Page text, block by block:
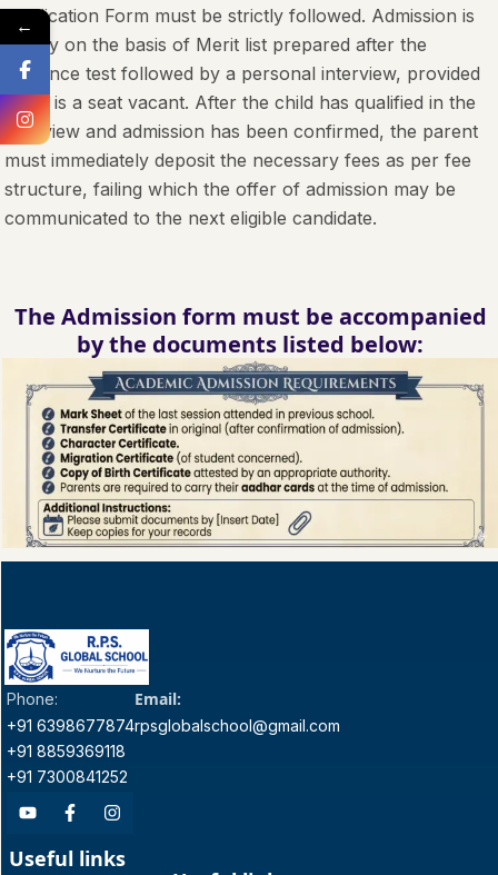
Application Form must be strictly followed. Admission is
purely on the basis of Merit list prepared after the
entrance test followed by a personal interview, provided
there is a seat vacant. After the child has qualified in the
interview and admission has been confirmed, the parent
must immediately deposit the necessary fees as per fee
structure, failing which the offer of admission may be
communicated to the next eligible candidate.
The Admission form must be accompanied
by the documents listed below:
Phone:
+91 6398677874
+91 8859369118
+91 7300841252
Email:
rpsglobalschool@gmail.com
Useful links
←